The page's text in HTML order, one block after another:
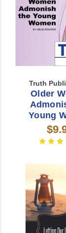
Truth
Older
Young